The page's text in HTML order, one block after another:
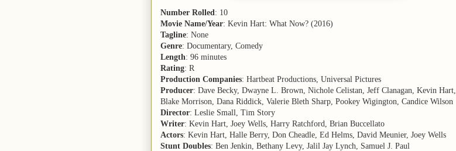
Number Rolled: 10
Movie Name/Year: Kevin Hart: What Now? (2016)
Tagline: None
Genre: Documentary, Comedy
Length: 96 minutes
Rating: R
Production Companies: Hartbeat Productions, Universal Pictures
Producer: Dave Becky, Dwayne L. Brown, Nichole Celistan, Jeff Clanagan, Kevin Hart,
Blake Morrison, Dana Riddick, Valerie Bleth Sharp, Pookey Wigington, Candice Wilson
Director: Leslie Small, Tim Story
Writer: Kevin Hart, Joey Wells, Harry Ratchford, Brian Buccellato
Actors: Kevin Hart, Halle Berry, Don Cheadle, Ed Helms, David Meunier, Joey Wells
Stunt Doubles: Ben Jenkin, Bethany Levy, Jalil Jay Lynch, Samuel J. Paul